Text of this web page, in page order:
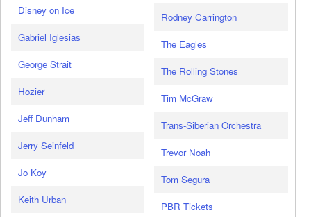
Disney on Ice
Gabriel Iglesias
George Strait
Hozier
Jeff Dunham
Jerry Seinfeld
Jo Koy
Keith Urban
Rodney Carrington
The Eagles
The Rolling Stones
Tim McGraw
Trans-Siberian Orchestra
Trevor Noah
Tom Segura
PBR Tickets